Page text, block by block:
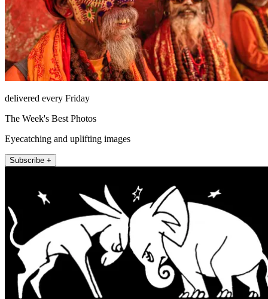
delivered every Friday
The Week's Best Photos
Eyecatching and uplifting images
Subscribe +